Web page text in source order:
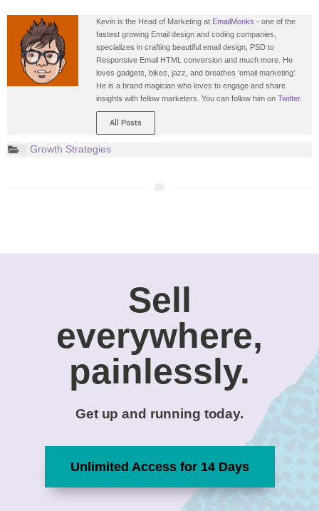
Kevin is the Head of Marketing at EmailMonks - one of the
fastest growing Email design and coding companies,
specializes in crafting beautiful email design, PSD to
Responsive Email HTML conversion and much more. He
loves gadgets, bikes, jazz, and breathes ‘email marketing’.
He is a brand magician who loves to engage and share
insights with fellow marketers. You can follow him on Twitter.
All Posts
Growth Strategies
Sell
everywhere,
painlessly.
Get up and running today.
Unlimited Access for 14 Days